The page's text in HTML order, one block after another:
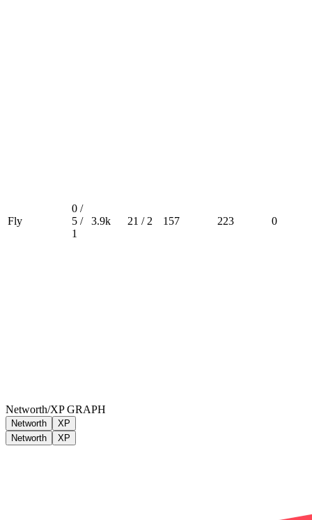
Fly
0 /
5 /
1
3.9k 21 / 2 157 223 0
Networth/XP GRAPH
Networth
XP
Networth
XP